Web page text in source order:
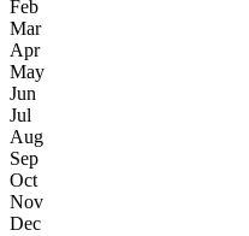
Feb
Mar
Apr
May
Jun
Jul
Aug
Sep
Oct
Nov
Dec